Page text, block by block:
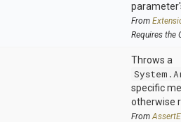
From
Requires the
Throws a
specific
otherwise
From